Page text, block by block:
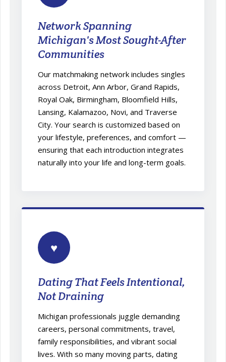
Network Spanning
Michigan's Most Sought-After
Communities
Our matchmaking network includes singles
across Detroit, Ann Arbor, Grand Rapids,
Royal Oak, Birmingham, Bloomfield Hills,
Lansing, Kalamazoo, Novi, and Traverse
City. Your search is customized based on
your lifestyle, preferences, and comfort —
ensuring that each introduction integrates
naturally into your life and long-term goals.
♥
Dating That Feels Intentional,
Not Draining
Michigan professionals juggle demanding
careers, personal commitments, travel,
family responsibilities, and vibrant social
lives. With so many moving parts, dating